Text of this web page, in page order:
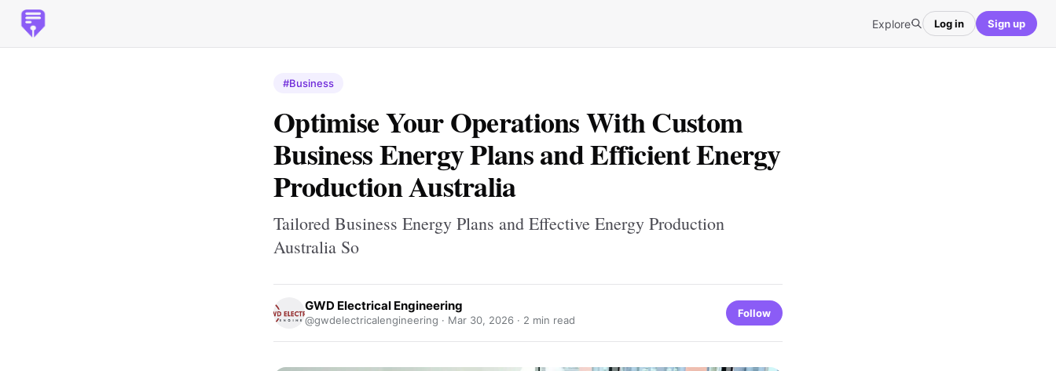
Explore Log in Sign up
#Business
Optimise Your Operations With Custom
Business Energy Plans and Efficient Energy
Production Australia
Tailored Business Energy Plans and Effective Energy Production
Australia So
GWD Electrical Engineering
@gwdelectricalengineering · Mar 30, 2026 · 2 min read
Follow